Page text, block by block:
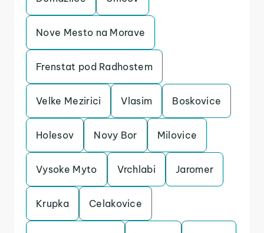
Nove Mesto na Morave
Frenstat pod Radhostem
Velke Mezirici Vlasim Boskovice
Holesov Novy Bor Milovice
Vysoke Myto Vrchlabi Jaromer
Krupka Celakovice